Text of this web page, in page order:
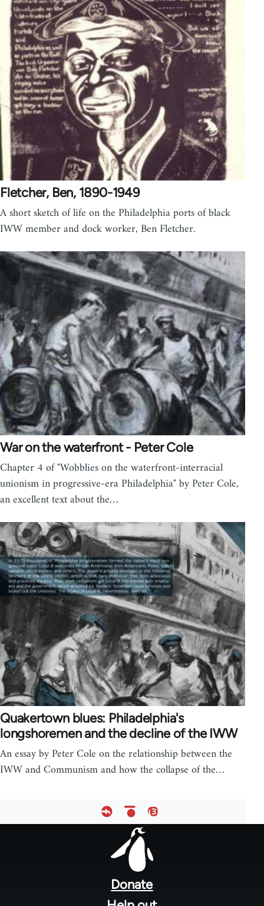
Fletcher, Ben, 1890-1949
A short sketch of life on the Philadelphia ports of black
IWW member and dock worker, Ben Fletcher.
War on the waterfront - Peter Cole
Chapter 4 of "Wobblies on the waterfront-interracial
unionism in progressive-era Philadelphia" by Peter Cole,
an excellent text about the…
Quakertown blues: Philadelphia's
longshoremen and the decline of the IWW
An essay by Peter Cole on the relationship between the
IWW and Communism and how the collapse of the…
Donate